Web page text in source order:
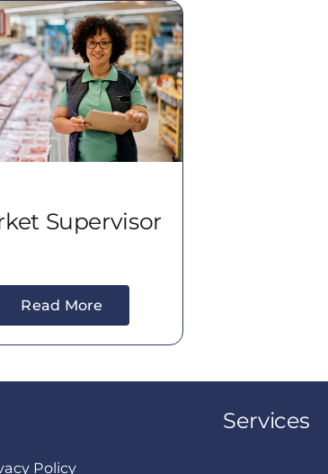
Supervisor
Read More
Policy
Services